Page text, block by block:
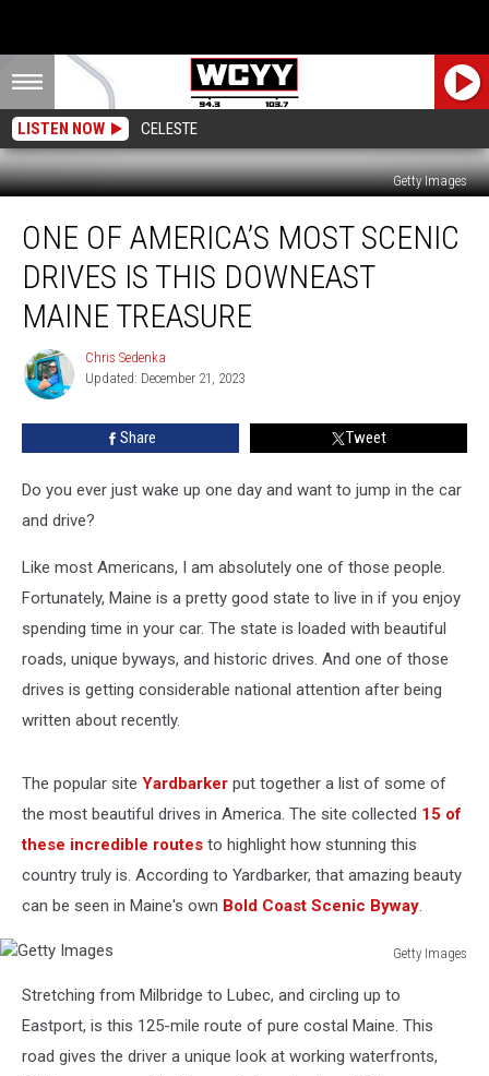
LISTEN NOW CELESTE
Getty Images
America’s
Most
Scenic
Drives
This
Downeast
Maine
ONE OF AMERICA’S MOST SCENIC
DRIVES IS THIS DOWNEAST
MAINE TREASURE
Chris
Sedenka
Chris Sedenka
Updated: December 21, 2023
Share Tweet
Do you ever just wake up one day and want to jump in the car
and drive?
Like most Americans, I am absolutely one of those people.
Fortunately, Maine is a pretty good state to live in if you enjoy
spending time in your car. The state is loaded with beautiful
roads, unique byways, and historic drives. And one of those
drives is getting considerable national attention after being
written about recently.
The popular site Yardbarker put together a list of some of
the most beautiful drives in America. The site collected 15 of
these incredible routes to highlight how stunning this
country truly is. According to Yardbarker, that amazing beauty
can be seen in Maine's own Bold Coast Scenic Byway.
Getty Images
Images
Stretching from Milbridge to Lubec, and circling up to
Eastport, is this 125-mile route of pure costal Maine. This
road gives the driver a unique look at working waterfronts,